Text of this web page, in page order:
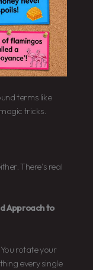
terms like
magic tricks.
There’s real
Approach to
rotate your
every single